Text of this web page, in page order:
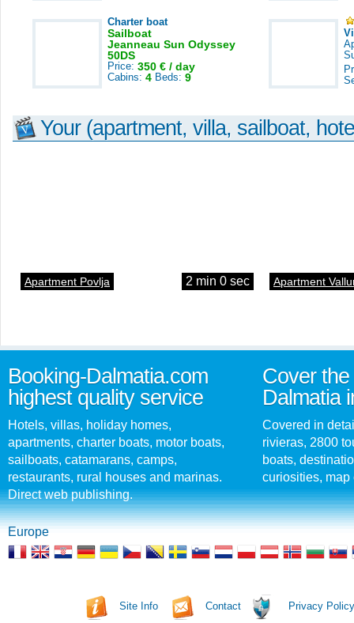
Charter boat
Sailboat
Jeanneau Sun Odyssey
50DS
Price: 350 € / day
Cabins: 4 Beds: 9
Your (apartment, villa, sailboat,
Apartment Povlja 2 min 0 sec Apartment
Booking-Dalmatia.com
highest quality service
Hotels, villas, holiday homes,
apartments, charter boats, motor boats,
sailboats, catamarans, camps,
restaurants, rural houses and marinas.
Direct web publishing.
Cover
Dalmatia
Covered in
rivieras, 2800
boats,
curiosities, map
Europe
Site Info Contact Privacy Policy